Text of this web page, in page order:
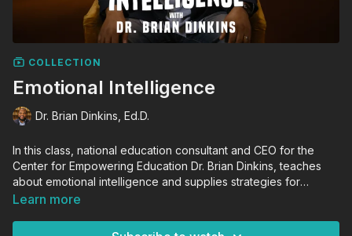
COLLECTION
Emotional Intelligence
Dr. Brian Dinkins, Ed.D.
In this class, national education consultant and CEO for the
Center for Empowering Education Dr. Brian Dinkins, teaches
about emotional intelligence and supplies strategies for
teachers so they can develop the ability to understand,
Learn more